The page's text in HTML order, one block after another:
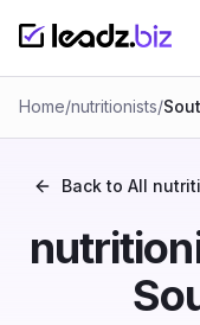
Home/nutritionists/
Back to All